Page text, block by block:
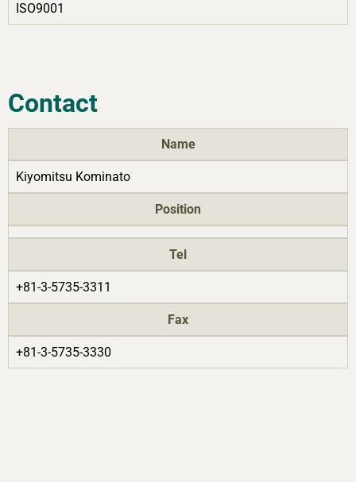
ISO9001
Contact
Name
Kiyomitsu Kominato
Position
Tel
+81-3-5735-3311
Fax
+81-3-5735-3330